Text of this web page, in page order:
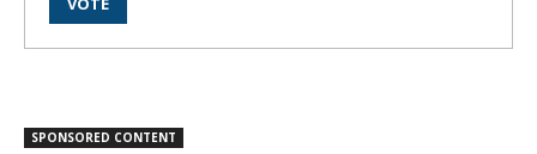
SPONSORED CONTENT